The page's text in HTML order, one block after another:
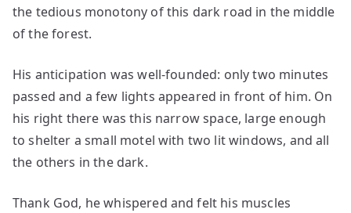
the tedious monotony of this dark road in the middle
of the forest.
His anticipation was well-founded: only two minutes
passed and a few lights appeared in front of him. On
his right there was this narrow space, large enough
to shelter a small motel with two lit windows, and all
the others in the dark.
Thank God, he whispered and felt his muscles